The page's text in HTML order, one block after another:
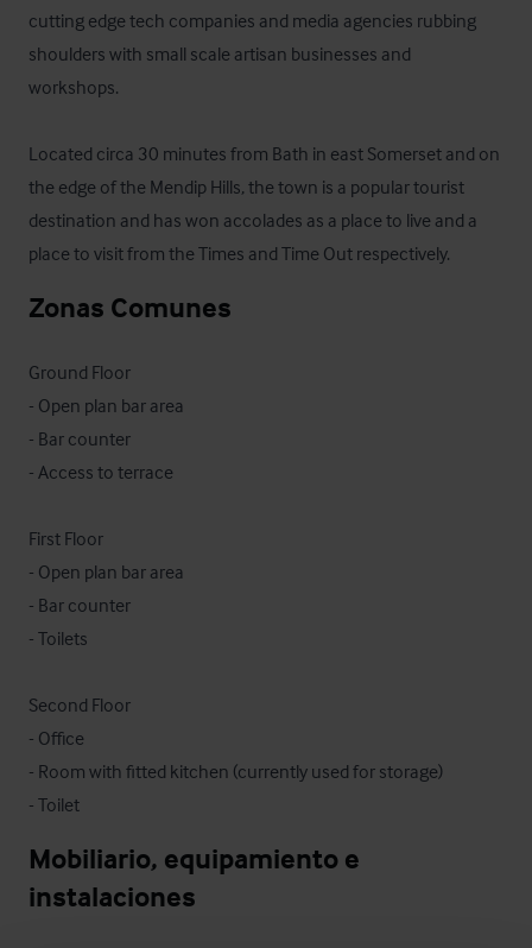
cutting edge tech companies and media agencies rubbing
shoulders with small scale artisan businesses and
workshops.
Located circa 30 minutes from Bath in east Somerset and on
the edge of the Mendip Hills, the town is a popular tourist
destination and has won accolades as a place to live and a
place to visit from the Times and Time Out respectively.
Zonas Comunes
Ground Floor
- Open plan bar area
- Bar counter
- Access to terrace
First Floor
- Open plan bar area
- Bar counter
- Toilets
Second Floor
- Office
- Room with fitted kitchen (currently used for storage)
- Toilet
Mobiliario, equipamiento e
instalaciones